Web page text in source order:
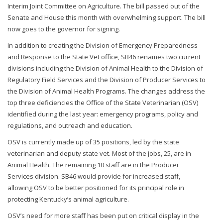
Interim Joint Committee on Agriculture. The bill passed out of the
Senate and House this month with overwhelming support. The bill
now goes to the governor for signing.
In addition to creating the Division of Emergency Preparedness
and Response to the State Vet office, SB46 renames two current
divisions including the Division of Animal Health to the Division of
Regulatory Field Services and the Division of Producer Services to
the Division of Animal Health Programs. The changes address the
top three deficiencies the Office of the State Veterinarian (OSV)
identified during the last year: emergency programs, policy and
regulations, and outreach and education.
OSV is currently made up of 35 positions, led by the state
veterinarian and deputy state vet. Most of the jobs, 25, are in
Animal Health. The remaining 10 staff are in the Producer
Services division. SB46 would provide for increased staff,
allowing OSV to be better positioned for its principal role in
protecting Kentucky’s animal agriculture.
OSV’s need for more staff has been put on critical display in the